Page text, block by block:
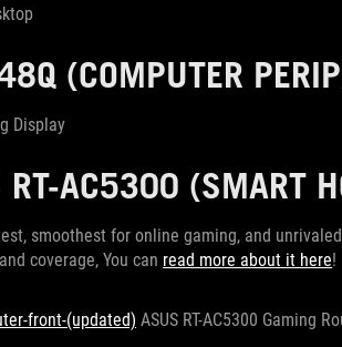
(COMPUTER
Display
RT-AC5300 (SMART
smoothest for online gaming, and
and coverage, You can read more about it here!
ASUS RT-AC5300 Gaming